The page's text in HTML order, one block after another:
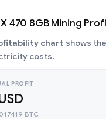
470 8GB Mining
chart shows
costs.
PROFIT
BTC